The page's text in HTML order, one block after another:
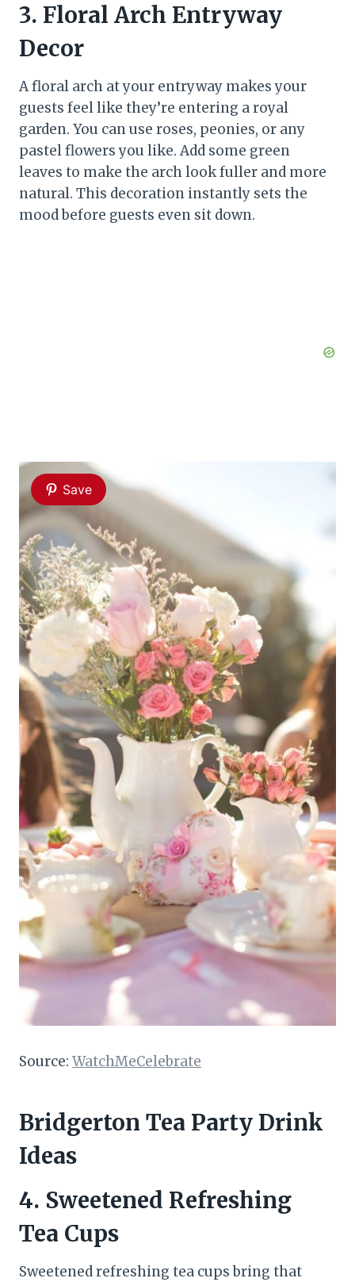
3. Floral Arch Entryway
Decor
A floral arch at your entryway makes your
guests feel like they’re entering a royal
garden. You can use roses, peonies, or any
pastel flowers you like. Add some green
leaves to make the arch look fuller and more
natural. This decoration instantly sets the
mood before guests even sit down.
Save
Source: WatchMeCelebrate
Bridgerton Tea Party Drink
Ideas
4. Sweetened Refreshing
Tea Cups
Sweetened refreshing tea cups bring that